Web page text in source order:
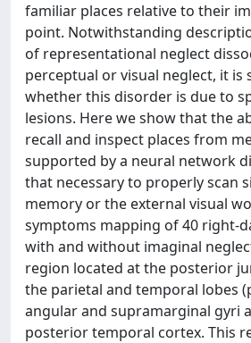
familiar places relative to their
point. Notwithstanding
of representational neglect
perceptual or visual neglect, it is
whether this disorder is due to
lesions. Here we show that the
recall and inspect places from
supported by a neural network
that necessary to properly scan
memory or the external visual
symptoms mapping of 40 right-
with and without imaginal
region located at the posterior
the parietal and temporal lobes
angular and supramarginal gyri
posterior temporal cortex. This